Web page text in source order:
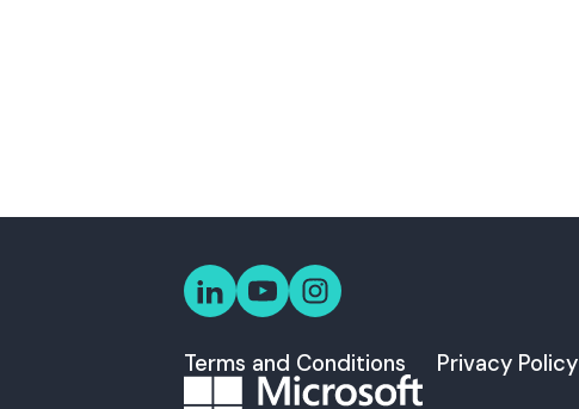
Terms and Conditions Privacy Policy